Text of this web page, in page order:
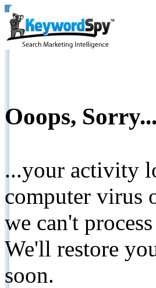
Ooops, Sorry...
...your activity
computer virus
we can't
We'll restore
soon.